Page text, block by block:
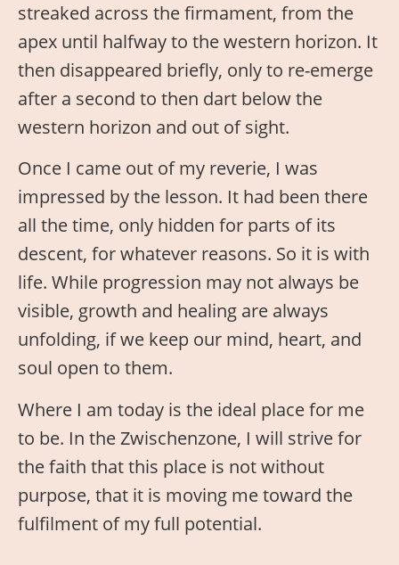
streaked across the firmament, from the
apex until halfway to the western horizon. It
then disappeared briefly, only to re-emerge
after a second to then dart below the
western horizon and out of sight.
Once I came out of my reverie, I was
impressed by the lesson. It had been there
all the time, only hidden for parts of its
descent, for whatever reasons. So it is with
life. While progression may not always be
visible, growth and healing are always
unfolding, if we keep our mind, heart, and
soul open to them.
Where I am today is the ideal place for me
to be. In the Zwischenzone, I will strive for
the faith that this place is not without
purpose, that it is moving me toward the
fulfilment of my full potential.